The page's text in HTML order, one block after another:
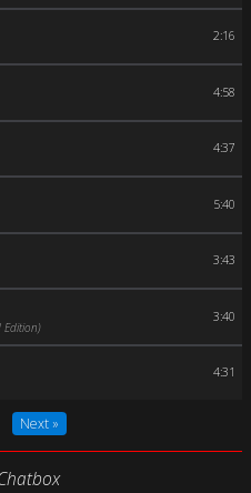
2:16
4:58
4:37
5:40
3:43
Edition)
3:40
4:31
Next »